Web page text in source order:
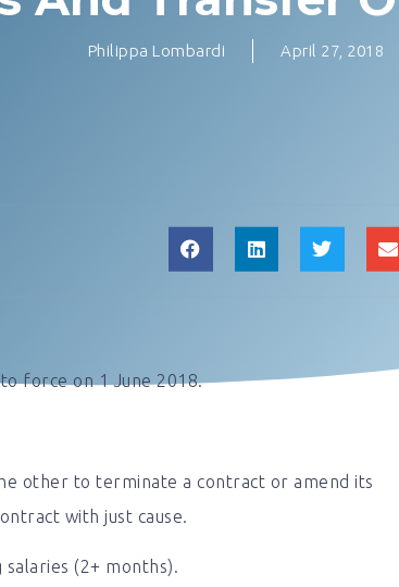
Philippa Lombardi April 27, 2018
force on 1 June 2018.
other to terminate a contract or amend its
with just cause.
salaries (2+ months).